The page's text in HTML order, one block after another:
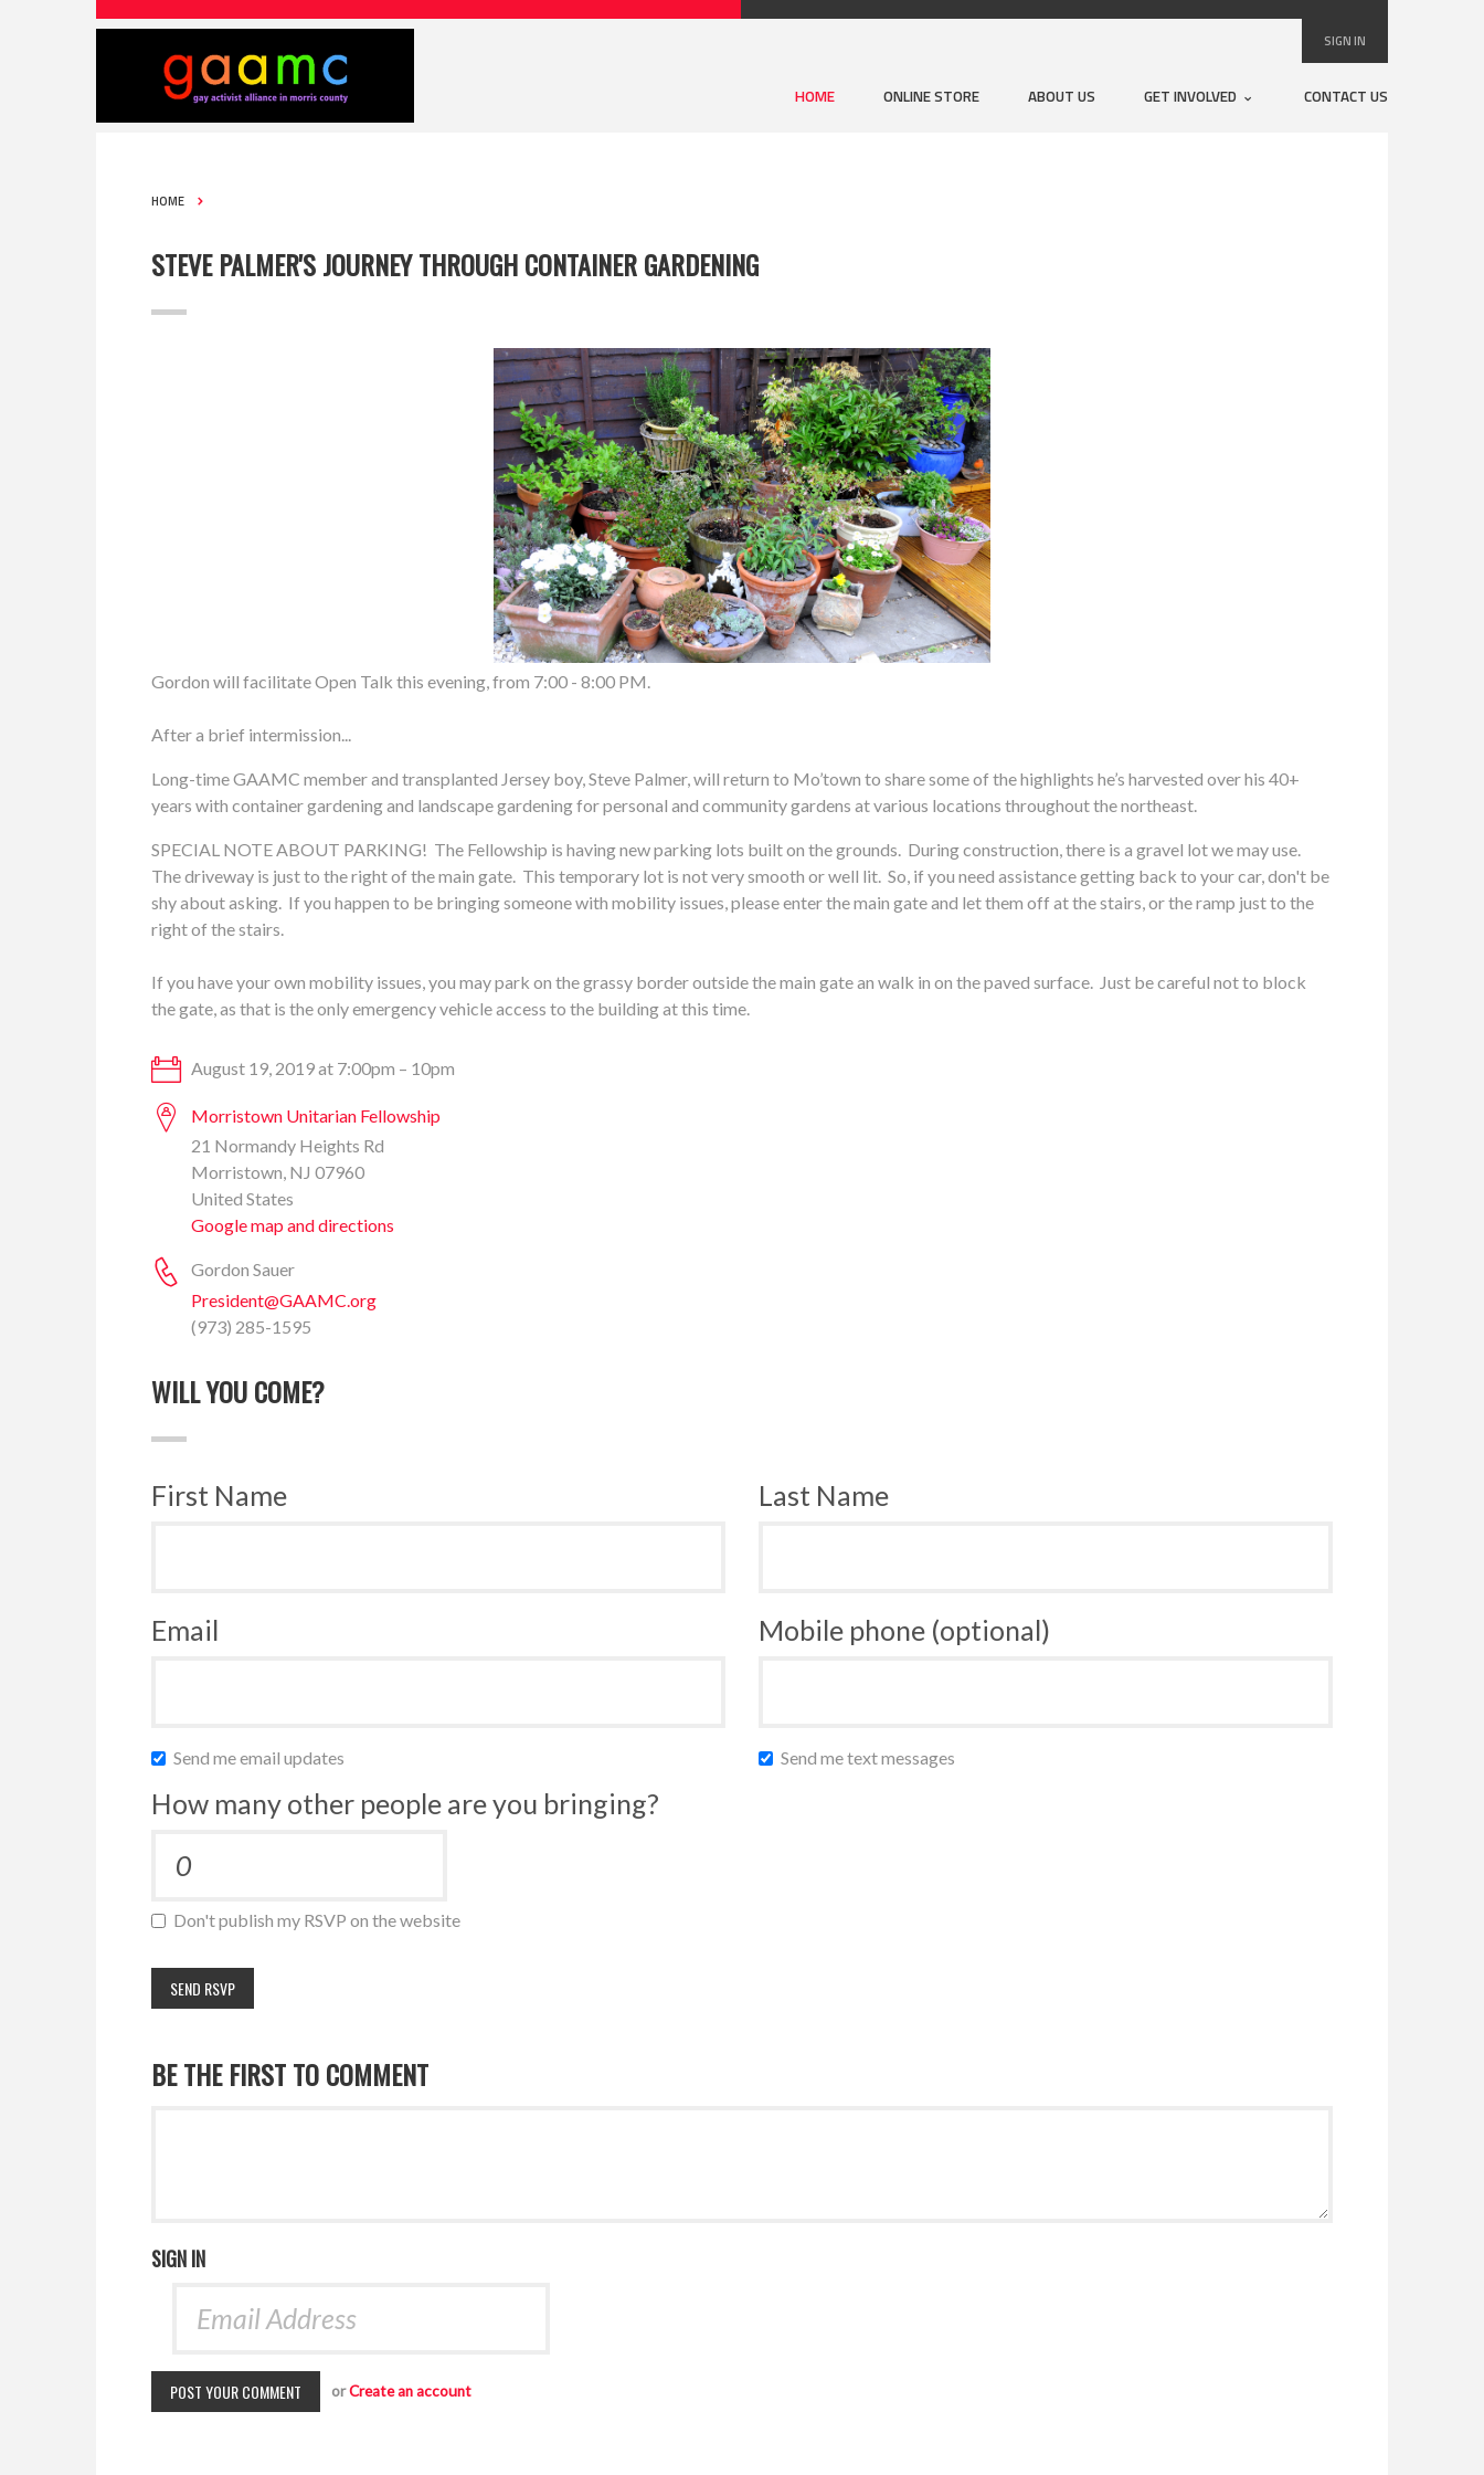
SIGN IN
HOME ONLINE STORE ABOUT US GET INVOLVED CONTACT US
HOME
STEVE PALMER'S JOURNEY THROUGH CONTAINER GARDENING
Gordon will facilitate Open Talk this evening, from 7:00 - 8:00 PM.
After a brief intermission...
Long-time GAAMC member and transplanted Jersey boy, Steve Palmer, will return to Mo’town to share some of the highlights he’s harvested over his 40+
years with container gardening and landscape gardening for personal and community gardens at various locations throughout the northeast.
SPECIAL NOTE ABOUT PARKING! The Fellowship is having new parking lots built on the grounds. During construction, there is a gravel lot we may use.
The driveway is just to the right of the main gate. This temporary lot is not very smooth or well lit. So, if you need assistance getting back to your car, don't be
shy about asking. If you happen to be bringing someone with mobility issues, please enter the main gate and let them off at the stairs, or the ramp just to the
right of the stairs.
If you have your own mobility issues, you may park on the grassy border outside the main gate an walk in on the paved surface. Just be careful not to block
the gate, as that is the only emergency vehicle access to the building at this time.
August 19, 2019 at 7:00pm – 10pm
Morristown Unitarian Fellowship
21 Normandy Heights Rd
Morristown, NJ 07960
United States
Google map and directions
Gordon Sauer
President@GAAMC.org
(973) 285-1595
WILL YOU COME?
First Name Last Name
Email Mobile phone (optional)
Send me email updates Send me text messages
How many other people are you bringing?
Don't publish my RSVP on the website
BE THE FIRST TO COMMENT
SIGN IN
orCreate an account